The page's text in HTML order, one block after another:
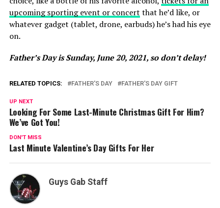
upcoming sporting event or concert that he’d like, or
whatever gadget (tablet, drone, earbuds) he’s had his eye
on.
Father’s Day is Sunday, June 20, 2021, so don’t delay!
RELATED TOPICS: FATHER'S DAY FATHER'S DAY GIFT
UP NEXT
Looking For Some Last-Minute Christmas Gift For Him?
We’ve Got You!
DON'T MISS
Last Minute Valentine’s Day Gifts For Her
Guys Gab Staff